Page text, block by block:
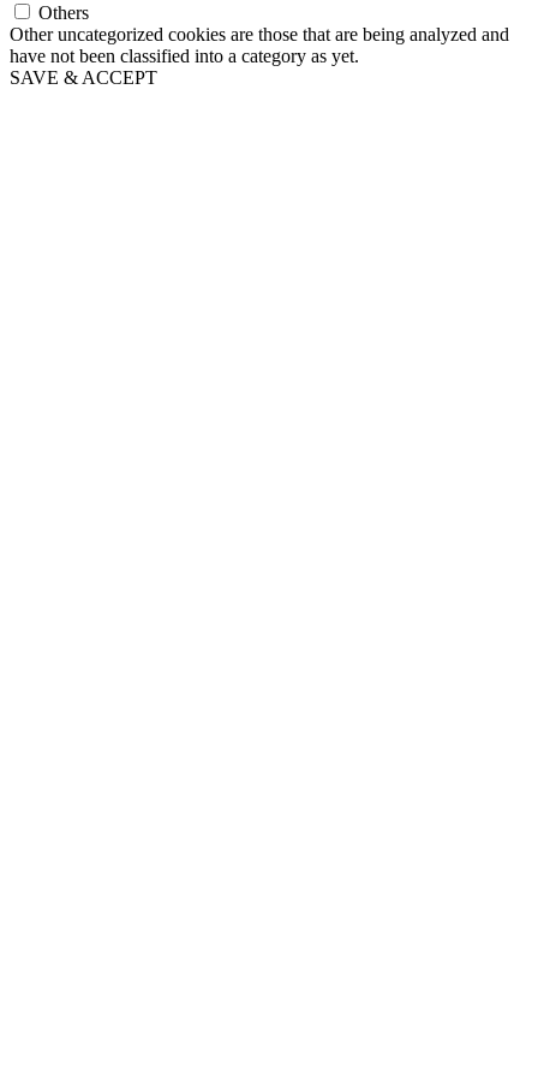
Others
Other uncategorized cookies are those that are being analyzed and
have not been classified into a category as yet.
SAVE & ACCEPT